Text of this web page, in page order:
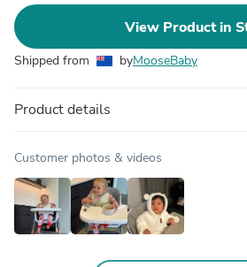
View Product in
Shipped from byMooseBaby
Product details
Customer photos & videos